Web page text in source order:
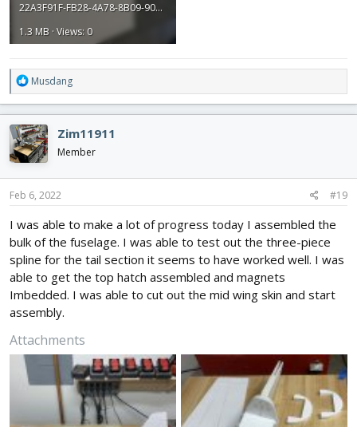
22A3F91F-FB28-4A78-8B09-90DECE6BC87D.jpeg
1.3 MB · Views: 0
R
e
a
c
t
i
o
n
s
Musdang
Zim11911
Member
Feb 6, 2022 #19
I was able to make a lot of progress today I assembled the
bulk of the fuselage. I was able to test out the three-piece
spline for the tail section it seems to have worked well. I was
able to get the top hatch assembled and magnets
Imbedded. I was able to cut out the mid wing skin and start
assembly.
Attachments